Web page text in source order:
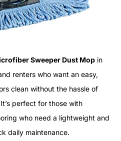
Sweeper Dust Mop in
renters who want an easy,
clean without the hassle of
perfect for those with
who need a lightweight and
daily maintenance.